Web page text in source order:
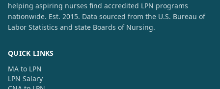
helping aspiring nurses find accredited LPN programs
nationwide. Est. 2015. Data sourced from the U.S. Bureau of
Labor Statistics and state Boards of Nursing.
QUICK LINKS
MA to LPN
LPN Salary